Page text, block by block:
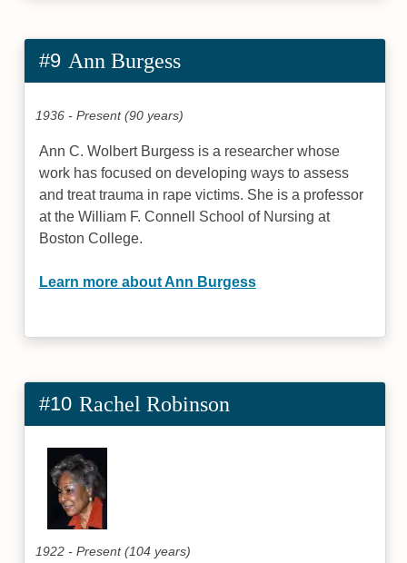
#9 Ann Burgess
1936 - Present (90 years)
Ann C. Wolbert Burgess is a researcher whose
work has focused on developing ways to assess
and treat trauma in rape victims. She is a professor
at the William F. Connell School of Nursing at
Boston College.
Learn more about Ann Burgess
#10 Rachel Robinson
1922 - Present (104 years)